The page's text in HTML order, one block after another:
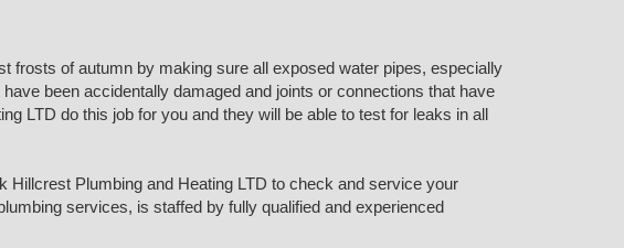
frosts of autumn by making sure all exposed water pipes, especially
been accidentally damaged and joints or connections that have
LTD do this job for you and they will be able to test for leaks in all
Hillcrest Plumbing and Heating LTD to check and service your
services, is staffed by fully qualified and experienced